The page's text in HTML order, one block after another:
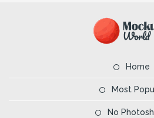
Home
Most
No